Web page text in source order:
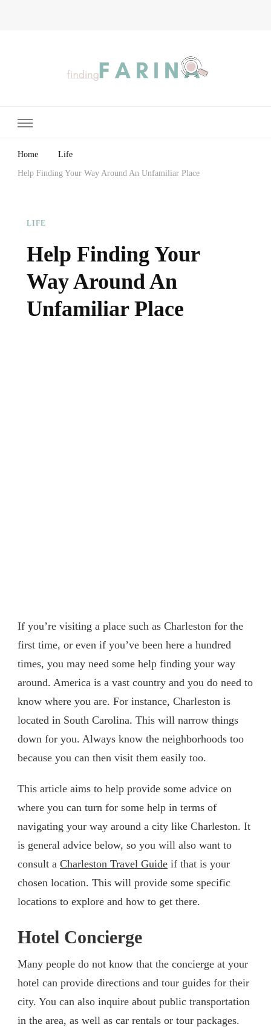
Home Life
Help Finding Your Way Around An Unfamiliar Place
LIFE
Help Finding Your
Way Around An
Unfamiliar Place
If you’re visiting a place such as Charleston for the
first time, or even if you’ve been here a hundred
times, you may need some help finding your way
around. America is a vast country and you do need to
know where you are. For instance, Charleston is
located in South Carolina. This will narrow things
down for you. Always know the neighborhoods too
because you can then visit them easily too.
This article aims to help provide some advice on
where you can turn for some help in terms of
navigating your way around a city like Charleston. It
is general advice below, so you will also want to
consult a Charleston Travel Guide if that is your
chosen location. This will provide some specific
locations to explore and how to get there.
Hotel Concierge
Many people do not know that the concierge at your
hotel can provide directions and tour guides for their
city. You can also inquire about public transportation
in the area, as well as car rentals or tour packages.